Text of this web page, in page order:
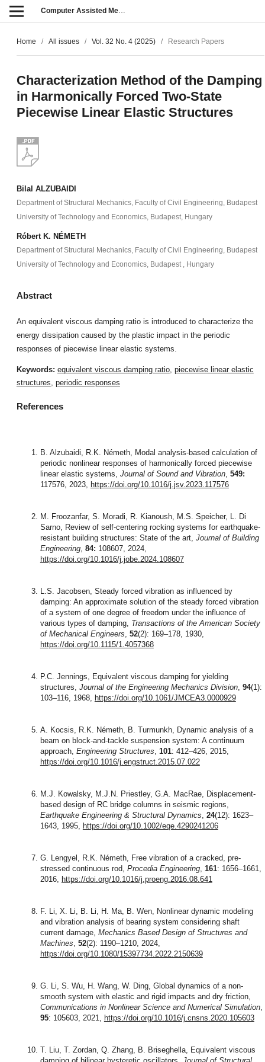
Computer Assisted Methods in Engineering and Science
Home / All issues / Vol. 32 No. 4 (2025) / Research Papers
Characterization Method of the Damping
in Harmonically Forced Two-State
Piecewise Linear Elastic Structures
Bilal ALZUBAIDI
Department of Structural Mechanics, Faculty of Civil Engineering, Budapest
University of Technology and Economics, Budapest, Hungary
Róbert K. NÉMETH
Department of Structural Mechanics, Faculty of Civil Engineering, Budapest
University of Technology and Economics, Budapest , Hungary
Abstract
An equivalent viscous damping ratio is introduced to characterize the
energy dissipation caused by the plastic impact in the periodic
responses of piecewise linear elastic systems.
Keywords: equivalent viscous damping ratio, piecewise linear elastic
structures periodic responses
References
B. Alzubaidi, R.K. Németh, Modal analysis-based calculation of
periodic nonlinear responses of harmonically forced piecewise
linear elastic systems, Journal of Sound and Vibration, 549:
117576, 2023, https://doi.org/10.1016/j.jsv.2023.117576
M. Froozanfar, S. Moradi, R. Kianoush, M.S. Speicher, L. Di
Sarno, Review of self-centering rocking systems for earthquake-
resistant building structures: State of the art, Journal of Building
Engineering, 84: 108607, 2024,
https://doi.org/10.1016/j.jobe.2024.108607
L.S. Jacobsen, Steady forced vibration as influenced by
damping: An approximate solution of the steady forced vibration
of a system of one degree of freedom under the influence of
various types of damping, Transactions of the American Society
of Mechanical Engineers 52(2): 169–178, 1930,
https://doi.org/10.1115/1.4057368
P.C. Jennings, Equivalent viscous damping for yielding
structures, Journal of the Engineering Mechanics Division, 94(1):
103–116, 1968, https://doi.org/10.1061/JMCEA3.0000929
A. Kocsis, R.K. Németh, B. Turmunkh, Dynamic analysis of a
beam on block-and-tackle suspension system: A continuum
approach, Engineering Structures 101: 412–426, 2015,
https://doi.org/10.1016/j.engstruct.2015.07.022
M.J. Kowalsky, M.J.N. Priestley, G.A. MacRae, Displacement-
based design of RC bridge columns in seismic regions,
Earthquake Engineering & Structural Dynamics 24(12): 1623–
1643, 1995, https://doi.org/10.1002/eqe.4290241206
G. Lengyel, R.K. Németh, Free vibration of a cracked, pre-
stressed continuous rod, Procedia Engineering, 161: 1656–1661,
2016, https://doi.org/10.1016/j.proeng.2016.08.641
F. Li, X. Li, B. Li, H. Ma, B. Wen, Nonlinear dynamic modeling
and vibration analysis of bearing system considering shaft
current damage, Mechanics Based Design of Structures and
Machines 52(2): 1190–1210, 2024,
https://doi.org/10.1080/15397734.2022.2150639
G. Li, S. Wu, H. Wang, W. Ding, Global dynamics of a non-
smooth system with elastic and rigid impacts and dry friction,
Communications in Nonlinear Science and Numerical Simulation,
95: 105603, 2021, https://doi.org/10.1016/j.cnsns.2020.105603
T. Liu, T. Zordan, Q. Zhang, B. Briseghella, Equivalent viscous